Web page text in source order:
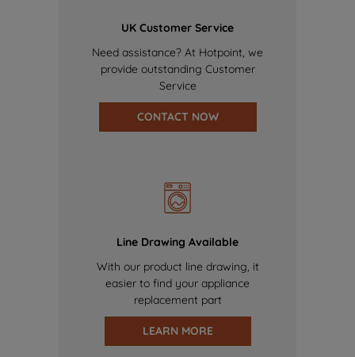
UK Customer Service
Need assistance? At Hotpoint, we
provide outstanding Customer
Service
CONTACT NOW
Line Drawing Available
With our product line drawing, it
easier to find your appliance
replacement part
LEARN MORE